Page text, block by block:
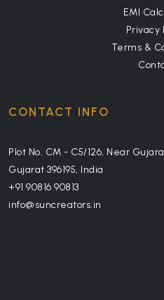
EMI
Privacy
Terms &
CONTACT INFO
Plot No. CM - C5/126, Near
Gujarat 396195, India
+91 90816 90813
info@suncreators.in